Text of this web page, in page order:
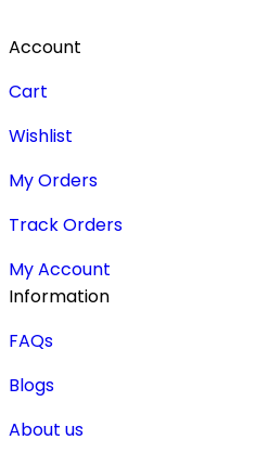
Account
Cart
Wishlist
My Orders
Track Orders
My Account
Information
FAQs
Blogs
About us